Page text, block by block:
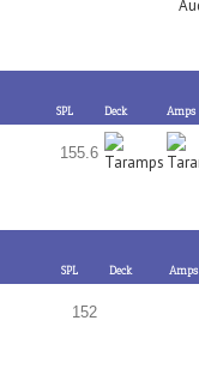
SPL Deck Amps
155.6
SPL Deck Amps
152